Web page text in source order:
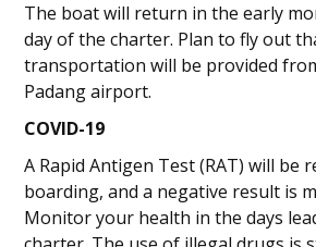
The boat will return in the early
day of the charter. Plan to fly out
transportation will be provided
Padang airport.
COVID-19
A Rapid Antigen Test (RAT) will be
boarding, and a negative result is
Monitor your health in the days